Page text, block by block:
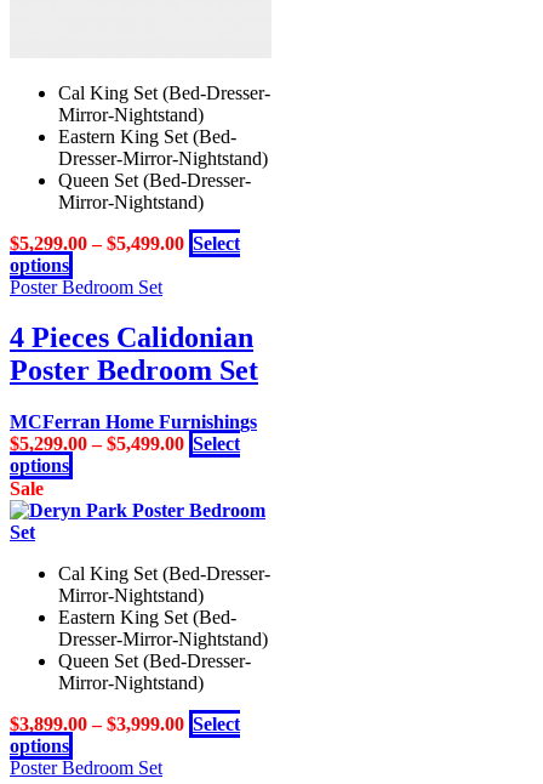
Cal King Set (Bed-Dresser-
Mirror-Nightstand)
Eastern King Set (Bed-
Dresser-Mirror-Nightstand)
Queen Set (Bed-Dresser-
Mirror-Nightstand)
$5,299.00–$5,499.00 Select
options
product
multiple
variants.
The
may
be
on
the
product
Poster Bedroom Set
4 Pieces Calidonian
Poster Bedroom Set
MCFerran Home Furnishings
$5,299.00–$5,499.00 Select
options
product
has
The
options
may
be
chosen
on
product
Sale
Cal King Set (Bed-Dresser-
Mirror-Nightstand)
Eastern King Set (Bed-
Dresser-Mirror-Nightstand)
Queen Set (Bed-Dresser-
Mirror-Nightstand)
$3,899.00–$3,999.00 Select
options
product
Poster Bedroom Set